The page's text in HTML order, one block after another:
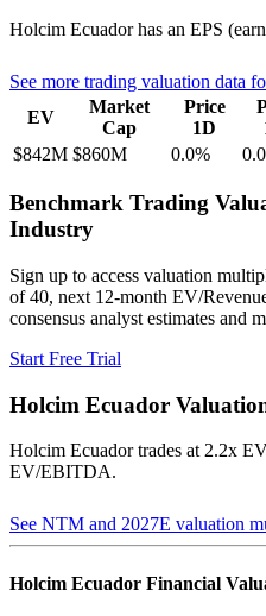
Holcim Ecuadorhas an EPS
See more trading valuation data
EV
Market
Cap
Price
1D
$842M $860M 0.0% 0.0
Benchmark Trading
Industry
Sign up to access valuation
of 40, next 12-month EV/
consensus analyst estimates and
Start Free Trial
Holcim Ecuador
Holcim Ecuadortrades at2.2x
EV/EBITDA.
See NTM and 2027E valuation
Holcim Ecuador Financial